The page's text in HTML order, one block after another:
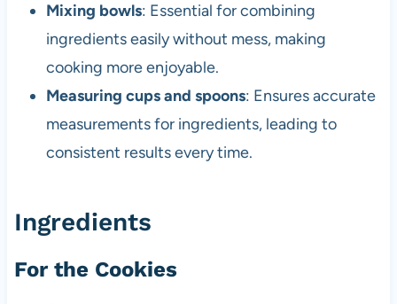
Mixing bowls: Essential for combining
ingredients easily without mess, making
cooking more enjoyable.
Measuring cups and spoons: Ensures accurate
measurements for ingredients, leading to
consistent results every time.
Ingredients
For the Cookies